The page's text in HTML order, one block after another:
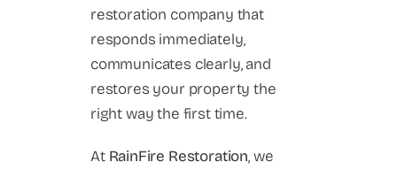
restoration company that
responds immediately,
communicates clearly, and
restores your property the
right way the first time.
At RainFire Restoration, we